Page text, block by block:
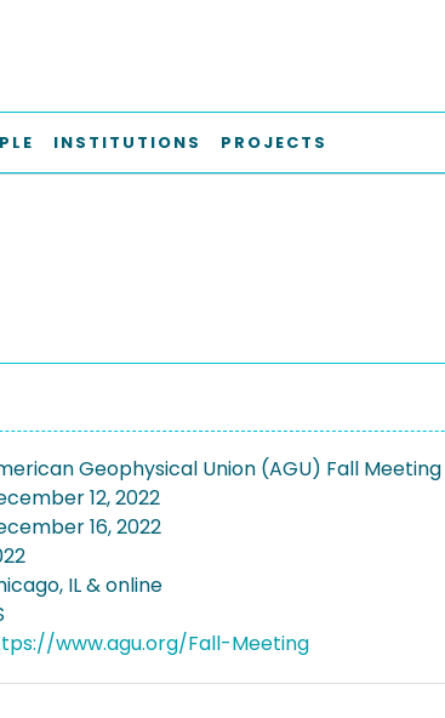
INSTITUTIONS PROJECTS
Geophysical Union (AGU) Fall Meeting
12, 2022
16, 2022
IL & online
www.agu.org/Fall-Meeting